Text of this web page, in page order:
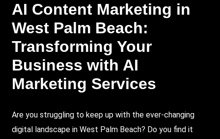
AI Content Marketing in
West Palm Beach:
Transforming Your
Business with AI
Marketing Services
Are you struggling to keep up with the ever-changing
digital landscape in West Palm Beach? Do you find it